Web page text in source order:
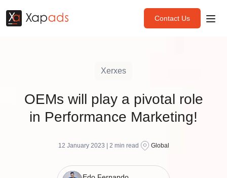
Contact Us
Xerxes
OEMs will play a pivotal role
in Performance Marketing!
12 January 2023 | 2 min read Global